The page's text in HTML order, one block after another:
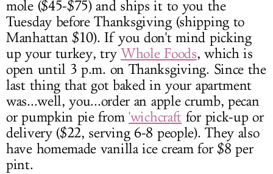
mole ($45-$75) and ships it to you the
Tuesday before Thanksgiving (shipping to
Manhattan $10). If you don't mind picking
up your turkey, try Whole Foods, which is
open until 3 p.m. on Thanksgiving. Since the
last thing that got baked in your apartment
was...well, you...order an apple crumb, pecan
or pumpkin pie from 'wichcraft for pick-up or
delivery ($22, serving 6-8 people). They also
have homemade vanilla ice cream for $8 per
pint.